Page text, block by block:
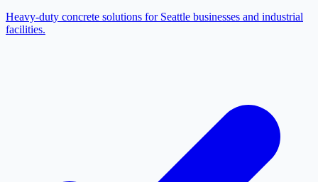
Heavy-duty concrete solutions for Seattle businesses and industrial
facilities.